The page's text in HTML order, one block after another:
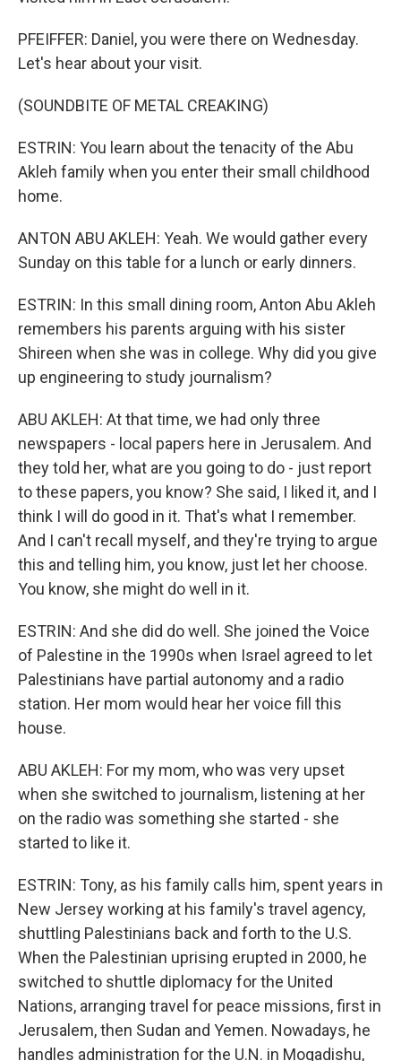
PFEIFFER: Daniel, you were there on Wednesday.
Let's hear about your visit.
(SOUNDBITE OF METAL CREAKING)
ESTRIN: You learn about the tenacity of the Abu
Akleh family when you enter their small childhood
home.
ANTON ABU AKLEH: Yeah. We would gather every
Sunday on this table for a lunch or early dinners.
ESTRIN: In this small dining room, Anton Abu Akleh
remembers his parents arguing with his sister
Shireen when she was in college. Why did you give
up engineering to study journalism?
ABU AKLEH: At that time, we had only three
newspapers - local papers here in Jerusalem. And
they told her, what are you going to do - just report
to these papers, you know? She said, I liked it, and I
think I will do good in it. That's what I remember.
And I can't recall myself, and they're trying to argue
this and telling him, you know, just let her choose.
You know, she might do well in it.
ESTRIN: And she did do well. She joined the Voice
of Palestine in the 1990s when Israel agreed to let
Palestinians have partial autonomy and a radio
station. Her mom would hear her voice fill this
house.
ABU AKLEH: For my mom, who was very upset
when she switched to journalism, listening at her
on the radio was something she started - she
started to like it.
ESTRIN: Tony, as his family calls him, spent years in
New Jersey working at his family's travel agency,
shuttling Palestinians back and forth to the U.S.
When the Palestinian uprising erupted in 2000, he
switched to shuttle diplomacy for the United
Nations, arranging travel for peace missions, first in
Jerusalem, then Sudan and Yemen. Nowadays, he
handles administration for the U.N. in Mogadishu,